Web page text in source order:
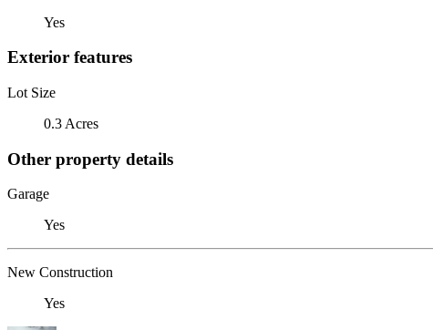
Yes
Exterior features
Lot Size
0.3 Acres
Other property details
Garage
Yes
New Construction
Yes